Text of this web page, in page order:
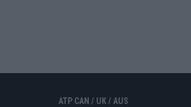
ATP CAN / UK / AUS